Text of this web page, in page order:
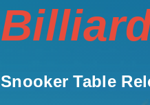
Snooker Table